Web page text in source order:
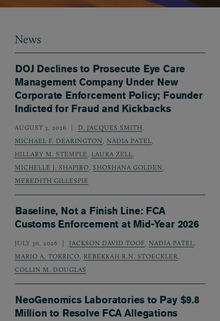
News
DOJ Declines to Prosecute Eye Care
Management Company Under New
Corporate Enforcement Policy; Founder
Indicted for Fraud and Kickbacks
AUGUST 3, 2026 D. JACQUES SMITH
MICHAEL F. DEARINGTON
NADIA PATEL
HILLARY M. STEMPLE
LAURA ZELL
MICHELLE J. SHAPIRO SHOSHANA GOLDEN
MEREDITH GILLESPIE
Baseline, Not a Finish Line: FCA
Customs Enforcement at Mid-Year 2026
JULY 30, 2026 JACKSON DAVID TOOF NADIA PATEL
MARIO A. TORRICO
REBEKKAH R.N. STOECKLER
COLLIN M. DOUGLAS
NeoGenomics Laboratories to Pay $9.8
Million to Resolve FCA Allegations